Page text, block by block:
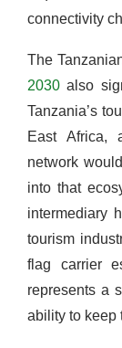
connectivity
The
2030 also
Tanzania’s
East Africa,
network
into that
intermediary
tourism
flag carrier
represents a
ability to keep